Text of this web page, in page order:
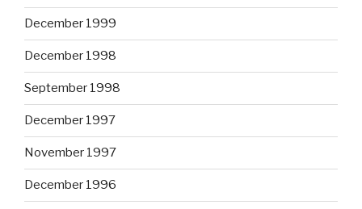
December 1999
December 1998
September 1998
December 1997
November 1997
December 1996